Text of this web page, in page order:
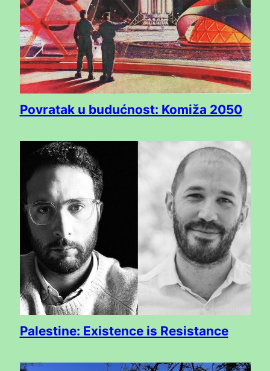
Povratak u budućnost: Komiža 2050
Palestine: Existence is Resistance